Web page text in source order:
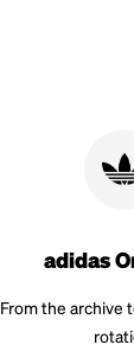
adidas
From the archive